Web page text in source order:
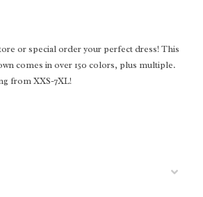
or special order your perfect dress! This
comes in over 150 colors, plus multiple.
from XXS-7XL!